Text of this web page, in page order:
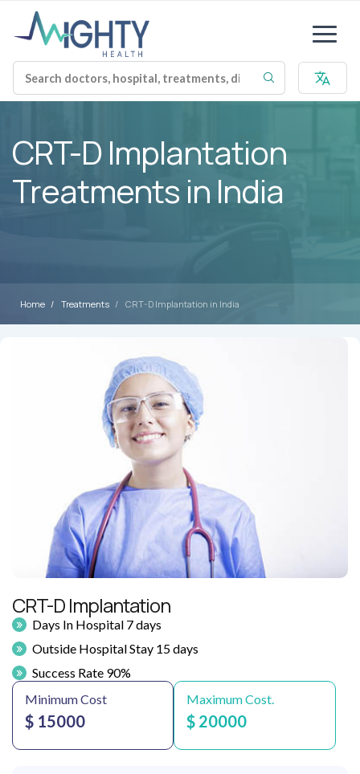
CRT-D Implantation
Treatments in India
Home Treatments CRT-D Implantation in India
CRT-D Implantation
Days In Hospital 7 days
Outside Hospital Stay 15 days
Success Rate 90%
Minimum Cost
$ 15000
Maximum Cost.
$ 20000